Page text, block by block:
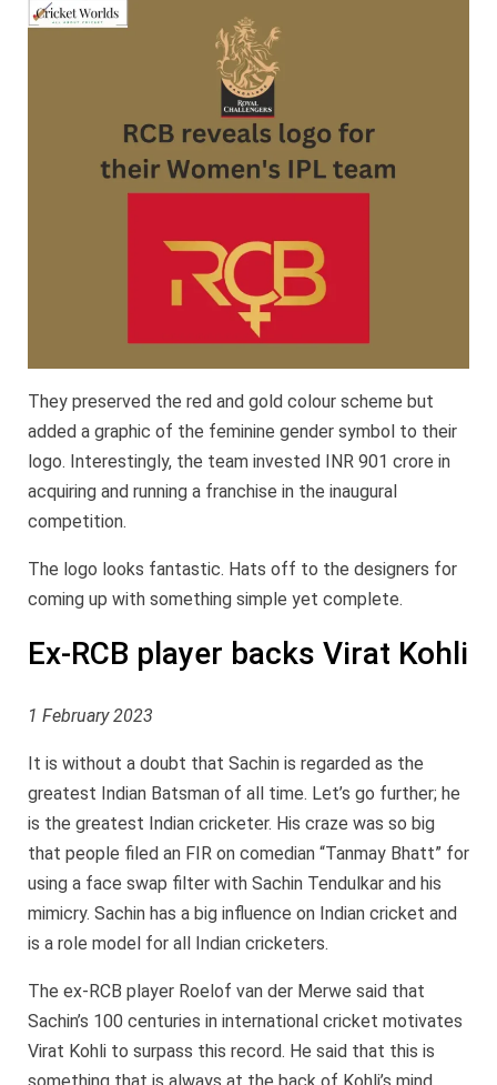
They preserved the red and gold colour scheme but
added a graphic of the feminine gender symbol to their
logo. Interestingly, the team invested INR 901 crore in
acquiring and running a franchise in the inaugural
competition.
The logo looks fantastic. Hats off to the designers for
coming up with something simple yet complete.
Ex-RCB player backs Virat Kohli
1 February 2023
It is without a doubt that Sachin is regarded as the
greatest Indian Batsman of all time. Let’s go further; he
is the greatest Indian cricketer. His craze was so big
that people filed an FIR on comedian “Tanmay Bhatt” for
using a face swap filter with Sachin Tendulkar and his
mimicry. Sachin has a big influence on Indian cricket and
is a role model for all Indian cricketers.
The ex-RCB player Roelof van der Merwe said that
Sachin’s 100 centuries in international cricket motivates
Virat Kohli to surpass this record. He said that this is